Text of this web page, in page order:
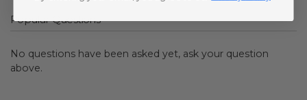
Popular Questions
No questions have been asked yet, ask your question
above.